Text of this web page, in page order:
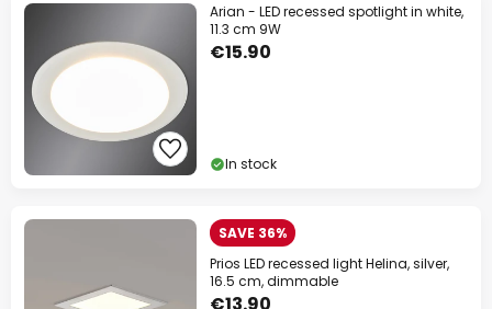
Arian - LED recessed spotlight in white,
11.3 cm 9W
€15.90
In stock
SAVE 36%
Prios LED recessed light Helina, silver,
16.5 cm, dimmable